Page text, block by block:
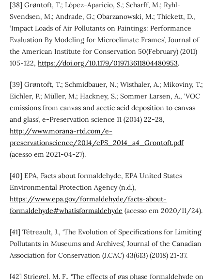
[38] Grøntoft, T.; López-Aparicio, S.; Scharff, M.; Ryhl-
Svendsen, M.; Andrade, G.; Obarzanowski, M.; Thickett, D.,
‘Impact Loads of Air Pollutants on Paintings: Performance
Evaluation By Modeling for Microclimate Frames’, Journal of
the American Institute for Conservation 50(February) (2011)
105-122, https://doi.org/10.1179/019713611804480953.
[39] Grøntoft, T.; Schmidbauer, N.; Wisthaler, A.; Mikoviny, T.;
Eichler, P.; Müller, M.; Hackney, S.; Sommer Larsen, A., ‘VOC
emissions from canvas and acetic acid deposition to canvas
and glass’, e-Preservation science 11 (2014) 22-28,
http://www.morana-rtd.com/e-
preservationscience/2014/ePS_2014_a4_Grontoft.pdf
(acesso em 2021-04-27).
[40] EPA, Facts about formaldehyde, EPA United States
Environmental Protection Agency (n.d.),
https://www.epa.gov/formaldehyde/facts-about-
formaldehyde#whatisformaldehyde (acesso em 2020/11/24).
[41] Tétreault, J., ‘The Evolution of Specifications for Limiting
Pollutants in Museums and Archives’, Journal of the Canadian
Association for Conservation (J.CAC) 43(613) (2018) 21-37.
[42] Striegel, M. F., ‘The effects of gas phase formaldehyde on